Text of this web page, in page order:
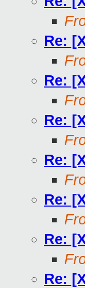
Re:
Re:
Re:
Re:
Re:
Re:
Re: